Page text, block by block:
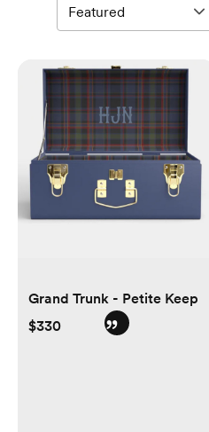
Grand Trunk - Petite Keep
$330